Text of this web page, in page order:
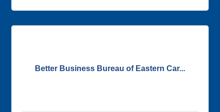
Better Business Bureau of Eastern Car...